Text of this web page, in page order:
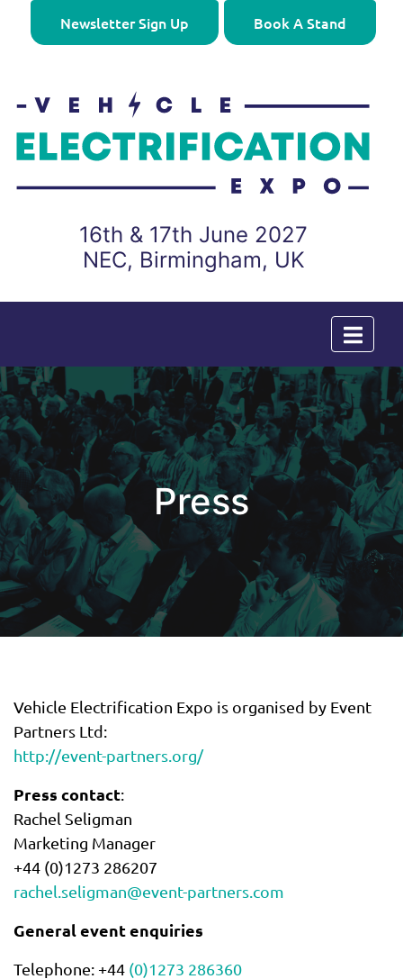
Newsletter Sign Up Book A Stand
16th & 17th June 2027
NEC, Birmingham, UK
Press
Vehicle Electrification Expo is organised by Event
Partners Ltd:
http://event-partners.org/
Press contact:
Rachel Seligman
Marketing Manager
+44 (0)1273 286207
rachel.seligman@event-partners.com
General event enquiries
Telephone: +44 (0)1273 286360